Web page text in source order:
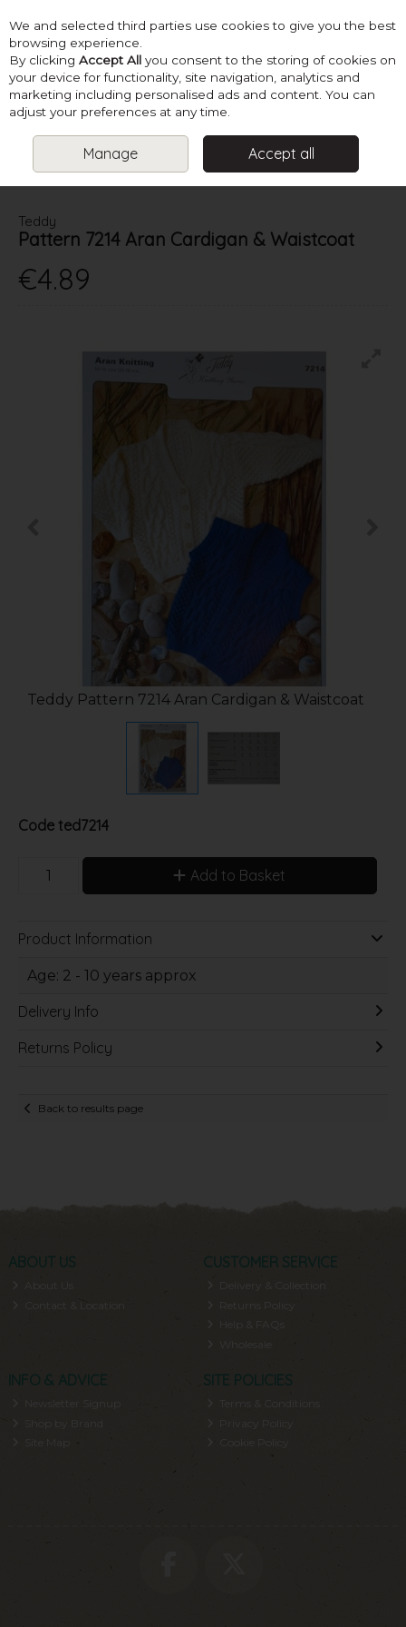
Skip to content
Menu Account Search Cart
PATTERNS KIDS KNITS
TEDDY PATTERN 7214 ARAN
CARDIGAN & WAISTCOAT
Teddy
Pattern 7214 Aran Cardigan & Waistcoat
€4.89
Teddy Pattern 7214 Aran Cardigan & Waistcoat
Code ted7214
Add to Basket
Product Information
Age: 2 - 10 years approx
Delivery Info
Returns Policy
Back to results page
ABOUT US
About Us
Contact & Location
CUSTOMER SERVICE
Delivery & Collection
Returns Policy
Help & FAQs
INFO & ADVICE
Newsletter Signup
Shop by Brand
SITE POLICIES
Privacy Policy
We and selected third parties use cookies to give you the best
browsing experience.
By clicking Accept All you consent to the storing of cookies on
your device for functionality, site navigation, analytics and
marketing including personalised ads and content. You can
adjust your preferences at any time.
Manage Accept all